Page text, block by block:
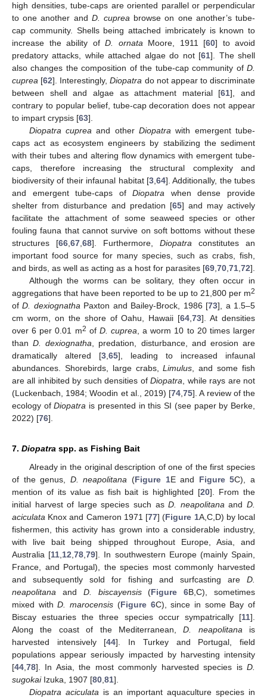
high densities, tube-caps are oriented parallel or perpendicular
to one another and D. cuprea browse on one another’s tube-
cap community. Shells being attached imbricately is known to
increase the ability of D. ornata Moore, 1911 [60] to avoid
predatory attacks, while attached algae do not [61]. The shell
also changes the composition of the tube-cap community of D.
cuprea [62]. Interestingly,Diopatra do not appear to discriminate
between shell and algae as attachment material [61], and
contrary to popular belief, tube-cap decoration does not appear
to impart crypsis [63].
Diopatra cuprea and other Diopatra with emergent tube-
caps act as ecosystem engineers by stabilizing the sediment
with their tubes and altering flow dynamics with emergent tube-
caps, therefore increasing the structural complexity and
biodiversity of their infaunal habitat [3, 64]. Additionally, the tubes
and emergent tube-caps ofDiopatra when dense provide
shelter from disturbance and predation [65] and may actively
facilitate the attachment of some seaweed species or other
fouling fauna that cannot survive on soft bottoms without these
structures [66 67 68]. Furthermore, Diopatra constitutes an
important food source for many species, such as crabs, fish,
and birds, as well as acting as a host for parasites [69 70 71 72].
Although the worms can be solitary, they often occur in
aggregations that have been reported to be up to 21,800 per m2
ofD. dexiognatha Paxton and Bailey-Brock, 1986 [73], a 1.5–5
cm worm, on the shore of Oahu, Hawaii [64 ,73]. At densities
over 6 per 0.01 m2 of D. cuprea , a worm 10 to 20 times larger
thanD. dexiognatha , predation, disturbance, and erosion are
dramatically altered [3 65], leading to increased infaunal
abundances. Shorebirds, large crabs,Limulus , and some fish
are all inhibited by such densities ofDiopatra , while rays are not
(Luckenbach, 1984; Woodin et al., 2019) [74 ,75]. A review of the
ecology ofDiopatra is presented in this SI (see paper by Berke,
2022) [76].
7. Diopatra spp. as Fishing Bait
Already in the original description of one of the first species
of the genus, D. neapolitana (Figure 1E and Figure 5C), a
mention of its value as fish bait is highlighted [20]. From the
initial harvest of large species such asD. neapolitana andD.
aciculata Knox and Cameron 1971 [77] (Figure 1A,C,D) by local
fishermen, this activity has grown into a considerable industry,
with live bait being shipped throughout Europe, Asia, and
Australia [11 12 ,78 ,79]. In southwestern Europe (mainly Spain,
France, and Portugal), the species most commonly harvested
and subsequently sold for fishing and surfcasting are D.
neapolitana and D. biscayensis(Figure 6B,C), sometimes
mixed withD. marocensis (Figure 6C), since in some Bay of
Biscay estuaries the three species occur sympatrically [11].
Along the coast of the Mediterranean,D. neapolitana is
harvested intensively [44]. In Turkey and Portugal, field
populations appear seriously impacted by harvesting intensity
[44 78]. In Asia, the most commonly harvested species is D.
sugokaiIzuka, 1907 [80 81].
Diopatra aciculata is an important aquaculture species in